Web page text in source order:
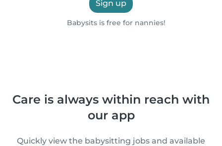
Sign up
Babysits is free for nannies!
Care is always within reach with
our app
Quickly view the babysitting jobs and available